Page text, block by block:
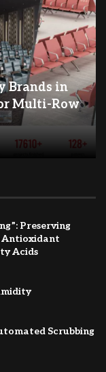
Brands in
Multi-Row
Preserving
Antioxidant
Acids
Scrubbing